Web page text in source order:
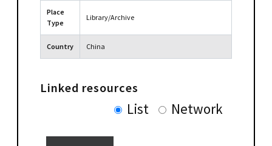
Place
Type
Library/Archive
Country China
Linked resources
List Network